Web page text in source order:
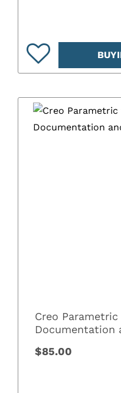
Creo Parametric
Documentation
$85.00